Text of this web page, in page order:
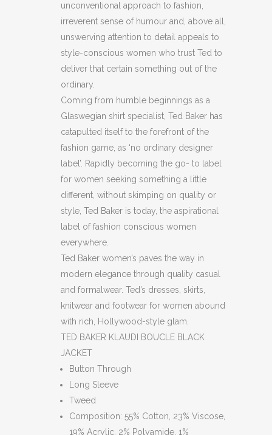
JACKET
(C38)
unconventional approach to fashion,
irreverent sense of humour and, above all,
unswerving attention to detail appeals to
style-conscious women who trust Ted to
deliver that certain something out of the
ordinary.
Coming from humble beginnings as a
Glaswegian shirt specialist, Ted Baker has
catapulted itself to the forefront of the
fashion game, as ‘no ordinary designer
label’. Rapidly becoming the go- to label
for women seeking something a little
different, without skimping on quality or
style, Ted Baker is today, the aspirational
label of fashion conscious women
everywhere.
Ted Baker women’s paves the way in
modern elegance through quality casual
and formalwear. Ted’s dresses, skirts,
knitwear and footwear for women abound
with rich, Hollywood-style glam.
TED BAKER KLAUDI BOUCLE BLACK
JACKET
Button Through
Long Sleeve
Tweed
Composition: 55% Cotton, 23% Viscose,
19% Acrylic, 2% Polyamide, 1%